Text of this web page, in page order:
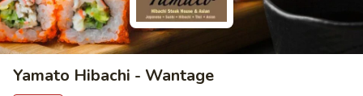
Yamato Hibachi - Wantage